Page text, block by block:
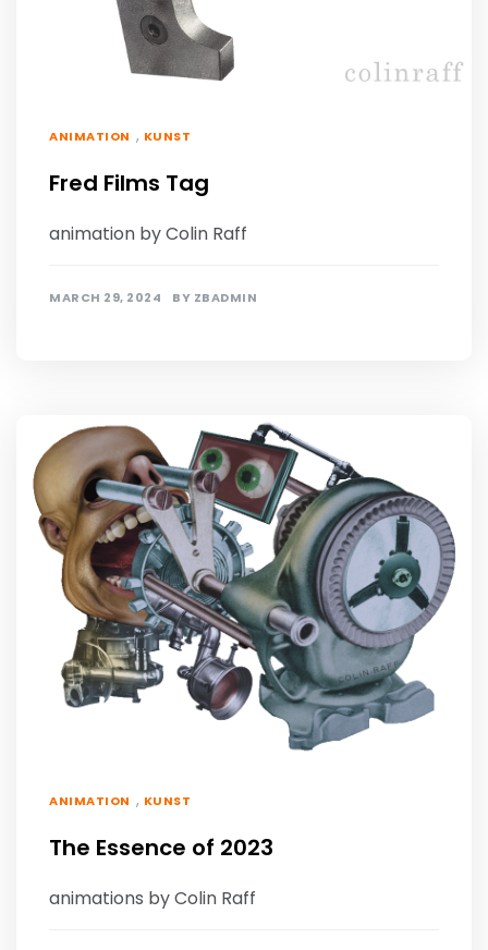
ANIMATION , KUNST
Fred Films Tag
animation by Colin Raff
MARCH 29, 2024 BY ZBADMIN
ANIMATION , KUNST
The Essence of 2023
animations by Colin Raff